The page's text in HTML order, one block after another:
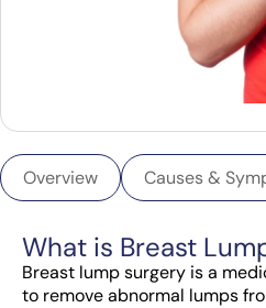
Overview Causes &
What is Breast
Breast lump surgery is a
to remove abnormal lumps